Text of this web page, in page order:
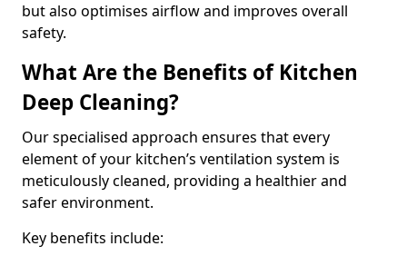
but also optimises airflow and improves overall
safety.
What Are the Benefits of Kitchen
Deep Cleaning?
Our specialised approach ensures that every
element of your kitchen’s ventilation system is
meticulously cleaned, providing a healthier and
safer environment.
Key benefits include: